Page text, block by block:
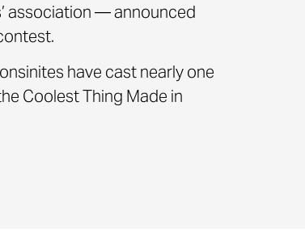
association — announced
have cast nearly one
Coolest Thing Made in